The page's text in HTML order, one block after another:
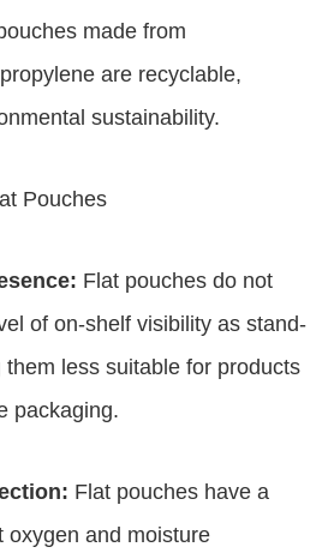
made from
are recyclable,
sustainability.
Pouches
Flat pouches do not
of on-shelf visibility as stand-
less suitable for products
packaging.
Flat pouches have a
oxygen and moisture